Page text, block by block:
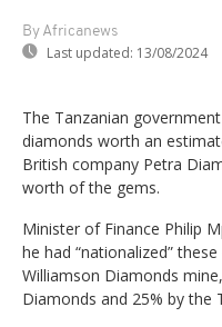
By Africanews
Last updated: 13/08/2024
The Tanzanian
diamonds worth an
British company Petra
worth of the gems.
Minister of Finance Philip
he had “nationalized”
Williamson Diamonds
Diamonds and 25% by the